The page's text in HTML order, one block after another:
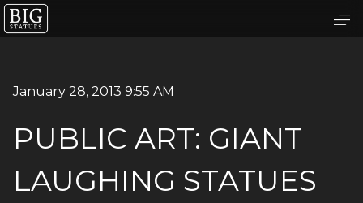
January 28, 2013 9:55 AM
PUBLIC ART: GIANT
LAUGHING STATUES